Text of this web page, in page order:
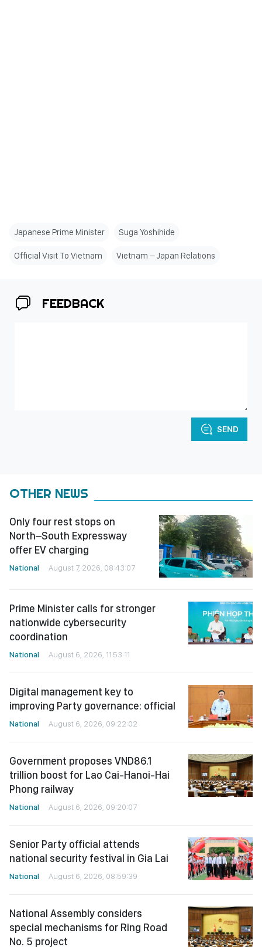
Japanese Prime Minister Suga Yoshihide
Official Visit To Vietnam Vietnam – Japan Relations
FEEDBACK
SEND
OTHER NEWS
Only four rest stops on
North–South Expressway
offer EV charging
National August 7, 2026, 08:43:07
Prime Minister calls for stronger
nationwide cybersecurity
coordination
National August 6, 2026, 11:53:11
Digital management key to
improving Party governance: official
National August 6, 2026, 09:22:02
Government proposes VND86.1
trillion boost for Lao Cai-Hanoi-Hai
Phong railway
National August 6, 2026, 09:20:07
Senior Party official attends
national security festival in Gia Lai
National August 6, 2026, 08:59:39
National Assembly considers
special mechanisms for Ring Road
No. 5 project